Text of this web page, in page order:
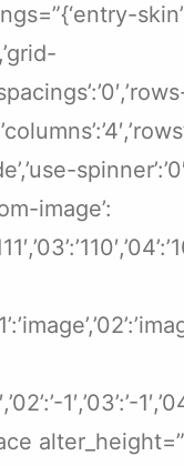
image’:
1′,’03’:’-